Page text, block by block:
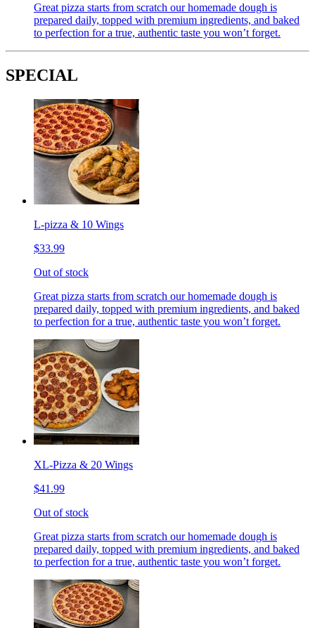
Great pizza starts from scratch our homemade dough is
prepared daily, topped with premium ingredients, and baked
to perfection for a true, authentic taste you won’t forget.
SPECIAL
L-pizza & 10 Wings
$33.99
Out of stock
Great pizza starts from scratch our homemade dough is
prepared daily, topped with premium ingredients, and baked
to perfection for a true, authentic taste you won’t forget.
XL-Pizza & 20 Wings
$41.99
Out of stock
Great pizza starts from scratch our homemade dough is
prepared daily, topped with premium ingredients, and baked
to perfection for a true, authentic taste you won’t forget.